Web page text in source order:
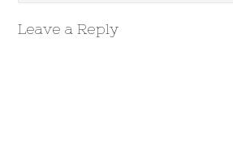
Leave a Reply